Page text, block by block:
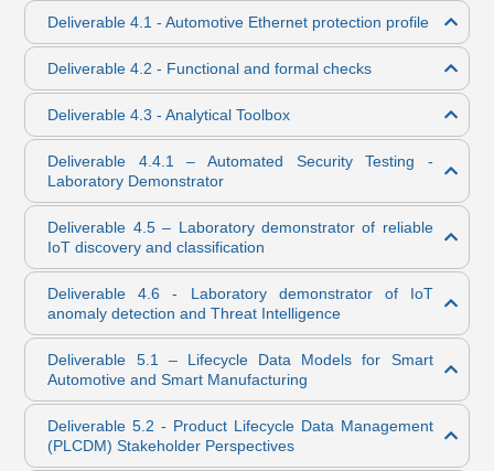
Deliverable 4.1 - Automotive Ethernet protection profile
Deliverable 4.2 - Functional and formal checks
Deliverable 4.3 - Analytical Toolbox
Deliverable 4.4.1 – Automated Security Testing -
Laboratory Demonstrator
Deliverable 4.5 – Laboratory demonstrator of reliable
IoT discovery and classification
Deliverable 4.6 - Laboratory demonstrator of IoT
anomaly detection and Threat Intelligence
Deliverable 5.1 – Lifecycle Data Models for Smart
Automotive and Smart Manufacturing
Deliverable 5.2 - Product Lifecycle Data Management
(PLCDM) Stakeholder Perspectives